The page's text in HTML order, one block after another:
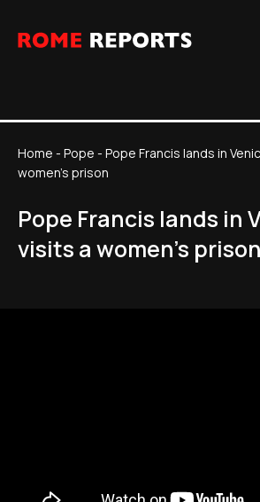
Home - Pope - Pope Francis lands in
women's prison
Pope Francis lands in
visits a women's prison